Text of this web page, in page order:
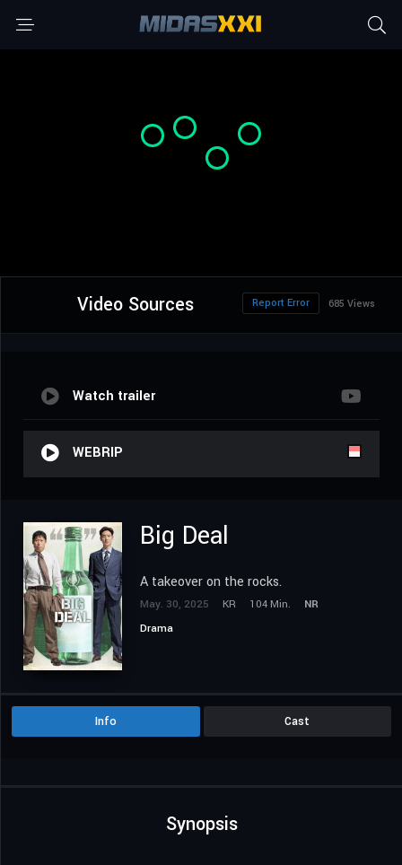
Video Sources 685 Views
Report Error
Watch trailer
WEBRIP
Big Deal
A takeover on the rocks.
May. 30, 2025 KR 104 Min.
NR
Drama
Info Cast
Synopsis